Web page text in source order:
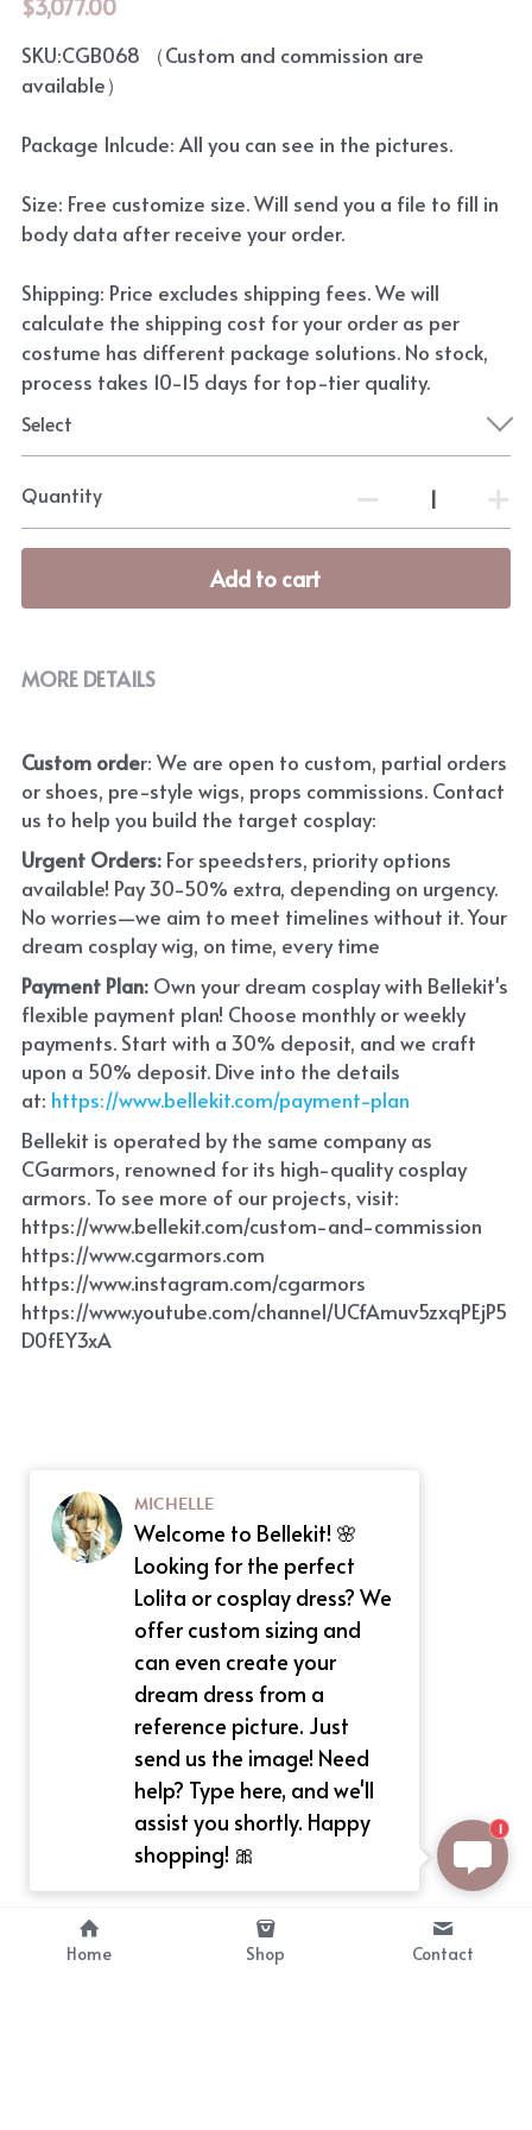
$3,077.00
SKU:CGB068 （Custom and commission are
available）
Package Inlcude: All you can see in the pictures.
Size: Free customize size. Will send you a file to fill in
body data after receive your order.
Shipping: Price excludes shipping fees. We will
calculate the shipping cost for your order as per
costume has different package solutions. No stock,
process takes 10-15 days for top-tier quality.
Select
Quantity
Add to cart
MORE DETAILS
Custom order: We are open to custom, partial orders
or shoes, pre-style wigs, props commissions. Contact
us to help you build the target cosplay:
Urgent Orders: For speedsters, priority options
available! Pay 30-50% extra, depending on urgency.
No worries—we aim to meet timelines without it. Your
dream cosplay wig, on time, every time
Payment Plan: Own your dream cosplay with Bellekit's
flexible payment plan! Choose monthly or weekly
payments. Start with a 30% deposit, and we craft
upon a 50% deposit. Dive into the details
at: https://www.bellekit.com/payment-plan
Bellekit is operated by the same company as
CGarmors, renowned for its high-quality cosplay
armors. To see more of our projects, visit:
https://www.bellekit.com/custom-and-commission
https://www.cgarmors.com
https://www.instagram.com/cgarmors
https://www.youtube.com/channel/UCfAmuv5zxqPEjP5
D0fEY3xA
Home Shop Contact
MICHELLE
Welcome to Bellekit! 🌸
Looking for the perfect
Lolita or cosplay dress? We
offer custom sizing and
can even create your
dream dress from a
reference picture. Just
send us the image! Need
help? Type here, and we'll
assist you shortly. Happy
shopping! 🎀
1